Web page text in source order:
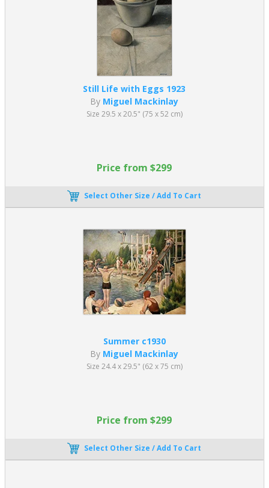
Still Life with Eggs 1923
By Miguel Mackinlay
Size 29.5 x 20.5" (75 x 52 cm)
Price from $299
Select Other Size / Add To Cart
Summer c1930
By Miguel Mackinlay
Size 24.4 x 29.5" (62 x 75 cm)
Price from $299
Select Other Size / Add To Cart